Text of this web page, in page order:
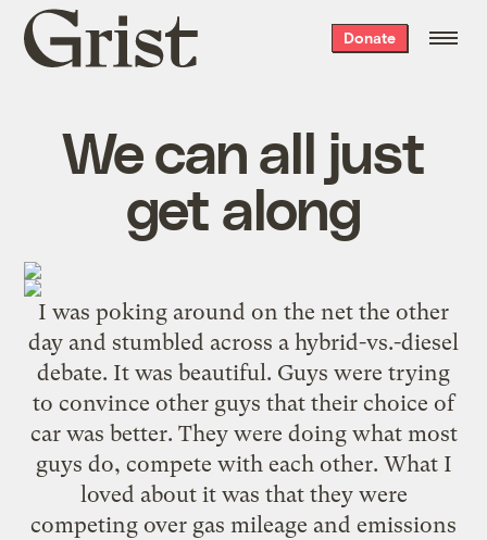
Grist
home
Donate
We can all just
get along
I was poking around on the net the other
day and stumbled across a hybrid-vs.-diesel
debate. It was beautiful. Guys were trying
to convince other guys that their choice of
car was better. They were doing what most
guys do, compete with each other. What I
loved about it was that they were
competing over gas mileage and emissions